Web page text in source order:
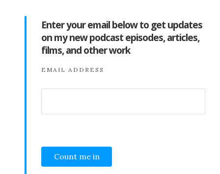
Enter your email below to get updates
on my new podcast episodes, articles,
films, and other work
EMAIL ADDRESS